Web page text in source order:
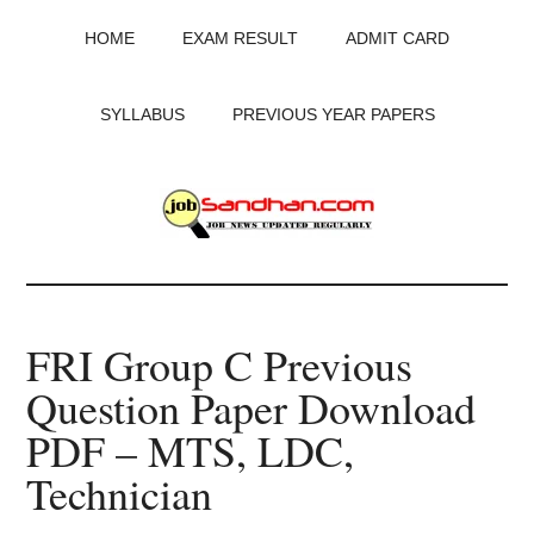
HOME EXAM RESULT ADMIT CARD
SYLLABUS PREVIOUS YEAR PAPERS
JobSandhan.Com
-
Govt
Jobs,
Admit
FRI Group C Previous
Question Paper Download
PDF – MTS, LDC,
Technician